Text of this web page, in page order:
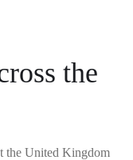
the
the United Kingdom